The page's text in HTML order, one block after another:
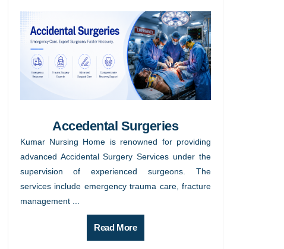
Accedental Surgeries
Kumar Nursing Home is renowned for providing
advanced Accidental Surgery Services under the
supervision of experienced surgeons. The
services include emergency trauma care, fracture
management ...
Read More